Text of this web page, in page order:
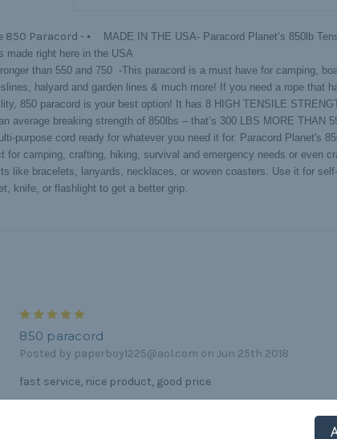
850 Paracord - ⦁ MADE IN THE USA- Paracord Planet’s 850lb
made right here in the USA
than 550 and 750 -This paracord is a must have for camping,
halyard and garden lines & much more! If you need a rope that
850 paracord is your best option! It has 8 HIGH TENSILE
average breaking strength of 850lbs – that’s 300 LBS MORE THAN
purpose cord ready for whatever you need it for. Paracord Planet's
for camping, crafting, hiking, survival and emergency needs or even
like bracelets, lanyards, necklaces, or woven coasters. Use it for
knife, or flashlight to get a better grip.
850 paracord
Posted by paperboy1225@aol.com on Jun 25th 2018
fast service, nice product, good price